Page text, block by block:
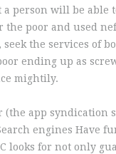
person will be able
poor and used
the services of
ending up as
mightily.
app syndication
engines Have
looks for not only